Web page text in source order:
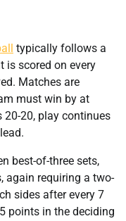
typically follows a
is scored on every
Matches are
must win by at
20-20, play continues
best-of-three sets,
again requiring a two-
sides after every 7
points in the deciding